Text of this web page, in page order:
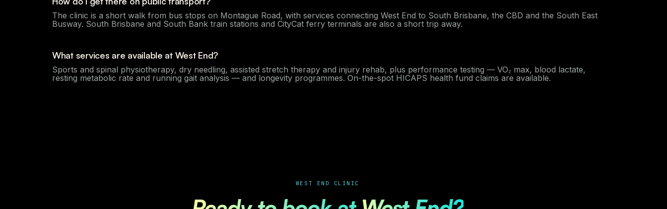
The clinic is a short walk from bus stops on Montague Road, with services connecting West End to South Brisbane, the CBD and the South East
Busway. South Brisbane and South Bank train stations and CityCat ferry terminals are also a short trip away.
What services are available at West End?
Sports and spinal physiotherapy, dry needling, assisted stretch therapy and injury rehab, plus performance testing — VO₂ max, blood lactate,
resting metabolic rate and running gait analysis — and longevity programmes. On-the-spot HICAPS health fund claims are available.
WEST END CLINIC